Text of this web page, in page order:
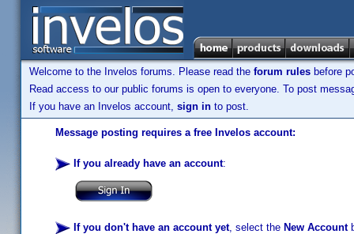
Welcome to the Invelos forums. Please read the forum rules before
Read access to our public forums is open to everyone. To post
If you have an Invelos account, sign in to post.
Message posting requires a free Invelos account:
If you already have an account:
If you don't have an account yet, select the New Account